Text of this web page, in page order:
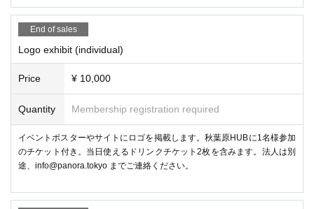
② Live DJ by DJ SHARPNEL
ays of VRChat, will play BGM live during the event.
End of sales
Logo exhibit (individual)
Price ¥ 10,000
Quantity Membership registration required
イベントポスターやサイトにロゴを掲載します。秋葉原HUBに1名様参加
のチケット付き。当日使えるドリンクチケット2枚を含みます。法人は別
途、info@panora.tokyo までご連絡ください。